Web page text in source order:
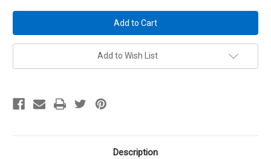
Light
Kit
Extensions
-
for
Gun
Solutions
Light
Kit
Extensions
-
for
Gun
Solutions
Add to Wish List
Description